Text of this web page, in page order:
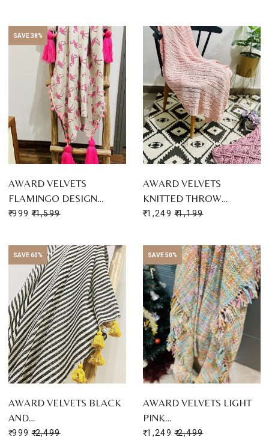
SAVE 38%
AWARD VELVETS
FLAMINGO DESIGN…
₹ 999 ₹ 1,599
AWARD VELVETS
KNITTED THROW…
₹ 1,249 ₹ 1,199
SAVE 60%
AWARD VELVETS BLACK
AND…
₹ 999 ₹ 2,499
SAVE 50%
AWARD VELVETS LIGHT
PINK…
₹ 1,249 ₹ 2,499